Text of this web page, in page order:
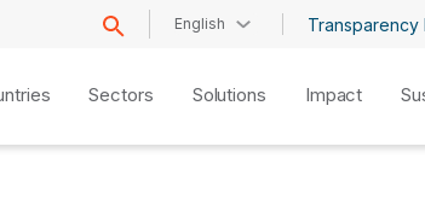
English Transparency
Sectors Solutions Impact